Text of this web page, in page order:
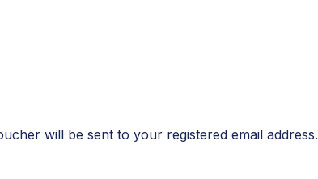
will be sent to your registered email address.